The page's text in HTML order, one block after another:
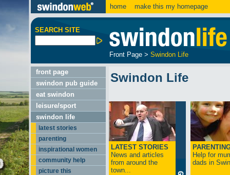
home make this my homepage
SEARCH SITE
Front Page > Swindon Life
front page
swindon pub guide
eat swindon
leisure/sport
swindon life
latest stories
parenting
inspirational women
community help
picture this
Swindon Life
LATEST STORIES
News and articles
from around the
town...
Help for
dads in